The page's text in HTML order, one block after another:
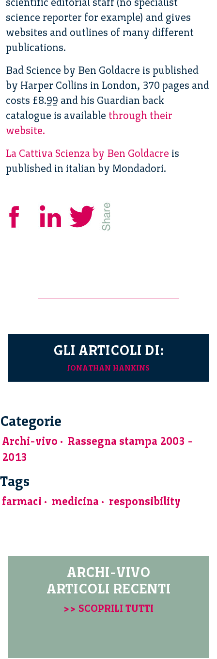
science reporter for example) and gives
websites and outlines of many different
publications.
Bad Science by Ben Goldacre is published
by Harper Collins in London, 370 pages and
costs £8.99 and his Guardian back
catalogue is available through their
website.
La Cattiva Scienza by Ben Goldacre is
published in italian by Mondadori.
GLI ARTICOLI DI:
JONATHAN HANKINS
Categorie
Archi-vivo
Rassegna stampa 2003 -
2013
Tags
farmaci medicina responsibility
ARCHI-VIVO
ARTICOLI RECENTI
>> SCOPRILI TUTTI